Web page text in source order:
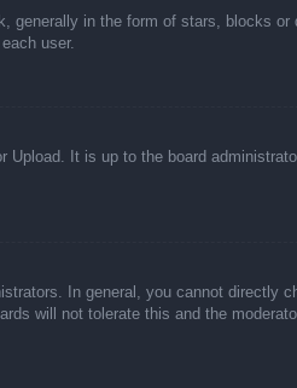
generally in the form of stars, blocks
user.
Upload. It is up to the board
In general, you cannot directly
will not tolerate this and the